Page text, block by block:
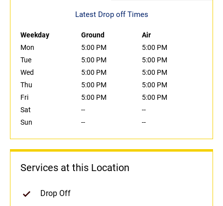
Latest Drop off Times
Weekday Ground
Air
Mon
5:00 PM
5:00 PM
Tue
5:00 PM
5:00 PM
Wed
5:00 PM
5:00 PM
Thu
5:00 PM
5:00 PM
Fri
5:00 PM
5:00 PM
Sat
--
--
Sun
-- --
Services at this Location
Drop Off